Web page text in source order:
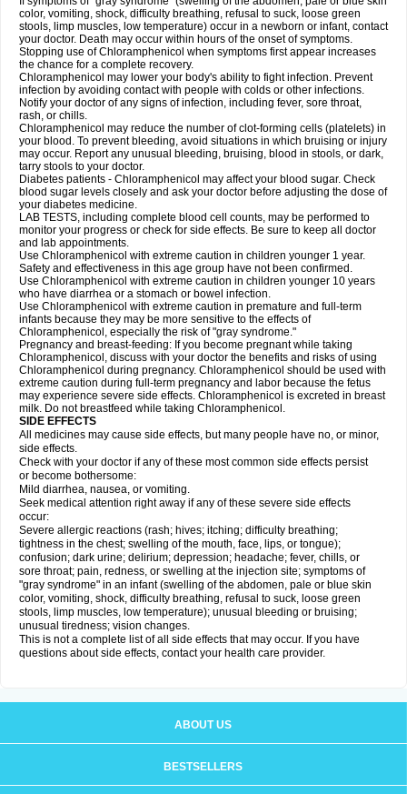
color, vomiting, shock, difficulty breathing, refusal to suck, loose green
stools, limp muscles, low temperature) occur in a newborn or infant, contact
your doctor. Death may occur within hours of the onset of symptoms.
Stopping use of Chloramphenicol when symptoms first appear increases
the chance for a complete recovery.
Chloramphenicol may lower your body's ability to fight infection. Prevent
infection by avoiding contact with people with colds or other infections.
Notify your doctor of any signs of infection, including fever, sore throat,
rash, or chills.
Chloramphenicol may reduce the number of clot-forming cells (platelets) in
your blood. To prevent bleeding, avoid situations in which bruising or injury
may occur. Report any unusual bleeding, bruising, blood in stools, or dark,
tarry stools to your doctor.
Diabetes patients - Chloramphenicol may affect your blood sugar. Check
blood sugar levels closely and ask your doctor before adjusting the dose of
your diabetes medicine.
LAB TESTS, including complete blood cell counts, may be performed to
monitor your progress or check for side effects. Be sure to keep all doctor
and lab appointments.
Use Chloramphenicol with extreme caution in children younger 1 year.
Safety and effectiveness in this age group have not been confirmed.
Use Chloramphenicol with extreme caution in children younger 10 years
who have diarrhea or a stomach or bowel infection.
Use Chloramphenicol with extreme caution in premature and full-term
infants because they may be more sensitive to the effects of
Chloramphenicol, especially the risk of "gray syndrome."
Pregnancy and breast-feeding: If you become pregnant while taking
Chloramphenicol, discuss with your doctor the benefits and risks of using
Chloramphenicol during pregnancy. Chloramphenicol should be used with
extreme caution during full-term pregnancy and labor because the fetus
may experience severe side effects. Chloramphenicol is excreted in breast
milk. Do not breastfeed while taking Chloramphenicol.
SIDE EFFECTS
All medicines may cause side effects, but many people have no, or minor,
side effects.
Check with your doctor if any of these most common side effects persist
or become bothersome:
Mild diarrhea, nausea, or vomiting.
Seek medical attention right away if any of these severe side effects
occur:
Severe allergic reactions (rash; hives; itching; difficulty breathing;
tightness in the chest; swelling of the mouth, face, lips, or tongue);
confusion; dark urine; delirium; depression; headache; fever, chills, or
sore throat; pain, redness, or swelling at the injection site; symptoms of
"gray syndrome" in an infant (swelling of the abdomen, pale or blue skin
color, vomiting, shock, difficulty breathing, refusal to suck, loose green
stools, limp muscles, low temperature); unusual bleeding or bruising;
unusual tiredness; vision changes.
This is not a complete list of all side effects that may occur. If you have
questions about side effects, contact your health care provider.
ABOUT US
BESTSELLERS